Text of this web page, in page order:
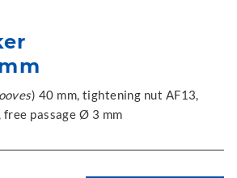
) 40 mm, tightening nut AF13,
passage Ø 3 mm